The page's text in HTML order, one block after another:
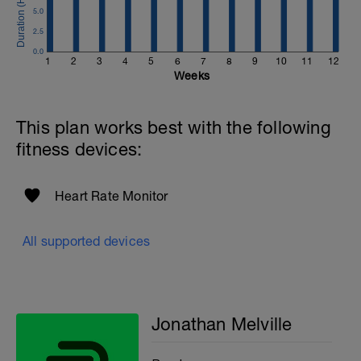
Email:
info@breakawaycoachingandanalysis.com
Website:
https://www.breakawaycoachingandanalytics.com/
along the way).
1 2 3 4 5 6 7 8 9 10 11 12
0.0
2.5
5.0
Weeks
This plan works best with the following
fitness devices:
Heart Rate Monitor
All supported devices
Jonathan Melville